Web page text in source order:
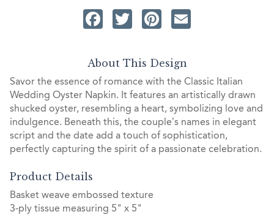
Facebook
TwitterPinterest
About This Design
Savor the essence of romance with the Classic Italian
Wedding Oyster Napkin. It features an artistically drawn
shucked oyster, resembling a heart, symbolizing love and
indulgence. Beneath this, the couple’s names in elegant
script and the date add a touch of sophistication,
perfectly capturing the spirit of a passionate celebration.
Product Details
Basket weave embossed texture
3-ply tissue measuring 5" x 5"